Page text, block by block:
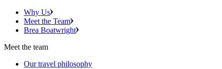
Why Us
Meet the Team
Brea Boatwright
Meet the team
Our travel philosophy